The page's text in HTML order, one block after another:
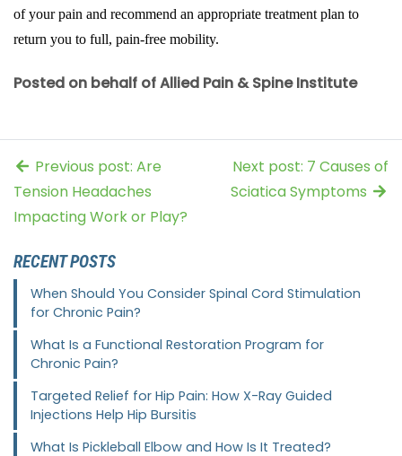
of your pain and recommend an appropriate treatment plan to
return you to full, pain-free mobility.
Posted on behalf of Allied Pain & Spine Institute
Previous post: Are
Tension Headaches
Impacting Work or Play?
Next post: 7 Causes of
Sciatica Symptoms
RECENT POSTS
When Should You Consider Spinal Cord Stimulation
for Chronic Pain?
What Is a Functional Restoration Program for
Chronic Pain?
Targeted Relief for Hip Pain: How X-Ray Guided
Injections Help Hip Bursitis
What Is Pickleball Elbow and How Is It Treated?